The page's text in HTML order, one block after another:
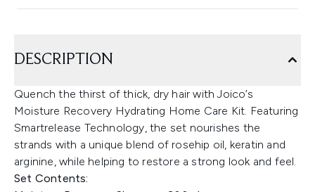
DESCRIPTION
Quench the thirst of thick, dry hair with Joico’s
Moisture Recovery Hydrating Home Care Kit. Featuring
Smartrelease Technology, the set nourishes the
strands with a unique blend of rosehip oil, keratin and
arginine, while helping to restore a strong look and feel.
Set Contents: